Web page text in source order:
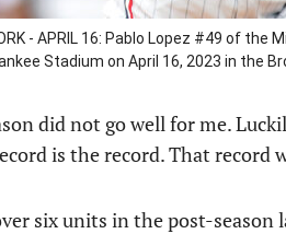
- APRIL 16: Pablo Lopez #49 of
Stadium on April 16, 2023 in the
did not go well for me.
is the record. That record
six units in the post-season